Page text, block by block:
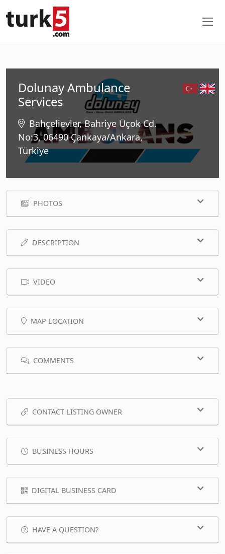
Dolunay Ambulance
Services
Bahçelievler, Bahriye Üçok Cd.
No:3, 06490 Çankaya/Ankara,
Türkiye
PHOTOS
DESCRIPTION
VIDEO
MAP LOCATION
COMMENTS
CONTACT LISTING OWNER
BUSINESS HOURS
DIGITAL BUSINESS CARD
HAVE A QUESTION?